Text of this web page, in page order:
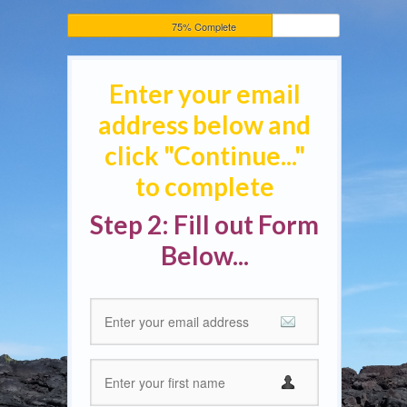
75% Complete
Enter your email
address below and
click "Continue..."
to complete
Step 2: Fill out Form
Below...